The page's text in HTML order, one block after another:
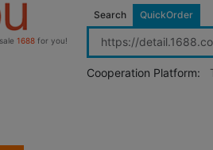
1688 for you!
Search QuickOrder
Cooperation Platform: